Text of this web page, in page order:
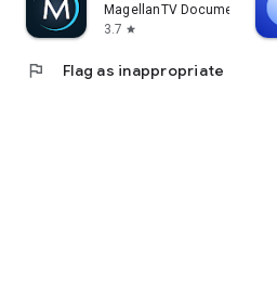
MagellanTV Documentaries
3.7 star
flag Flag as inappropriate